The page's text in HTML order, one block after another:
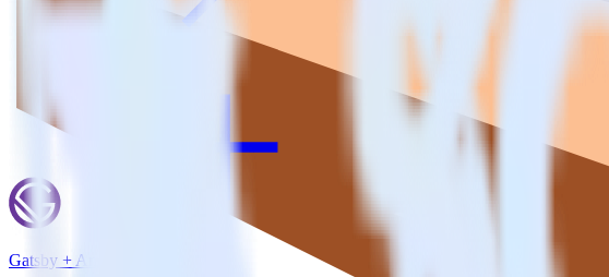
Gatsby + Amazon Kinesis